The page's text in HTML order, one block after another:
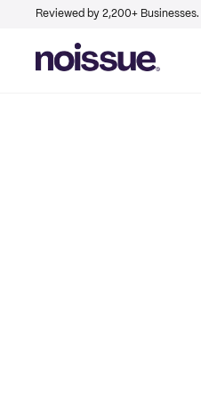
Reviewed by 2,200+ Businesses.